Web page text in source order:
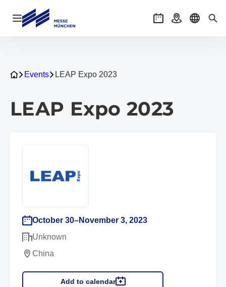
Open navigation EventsGetting there
Select
Events LEAP Expo 2023
LEAP Expo 2023
October 30–November 3, 2023
Unknown
China
Add to calendar